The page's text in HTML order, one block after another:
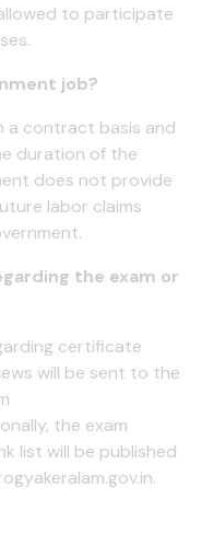
to participate
job?
a contract basis and
duration of the
does not provide
labor claims
the exam or
certificate
will be sent to the
the exam
list will be published